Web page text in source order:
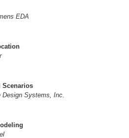
EDA
Scenarios
Systems, Inc.